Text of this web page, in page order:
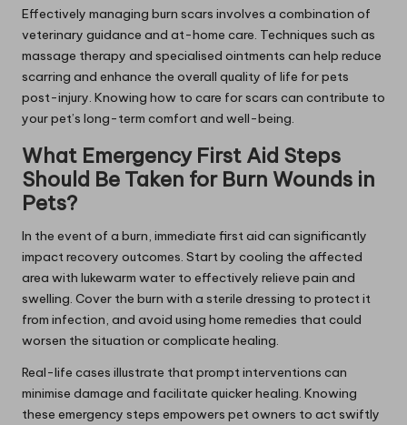
Effectively managing burn scars involves a combination of
veterinary guidance and at-home care. Techniques such as
massage therapy and specialised ointments can help reduce
scarring and enhance the overall quality of life for pets
post-injury. Knowing how to care for scars can contribute to
your pet’s long-term comfort and well-being.
What Emergency First Aid Steps
Should Be Taken for Burn Wounds in
Pets?
In the event of a burn, immediate first aid can significantly
impact recovery outcomes. Start by cooling the affected
area with lukewarm water to effectively relieve pain and
swelling. Cover the burn with a sterile dressing to protect it
from infection, and avoid using home remedies that could
worsen the situation or complicate healing.
Real-life cases illustrate that prompt interventions can
minimise damage and facilitate quicker healing. Knowing
these emergency steps empowers pet owners to act swiftly